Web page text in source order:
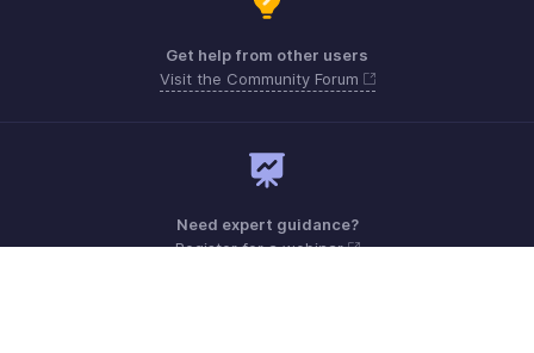
Get help from other users
Visit the Community Forum
Need expert guidance?
Register for a webinar